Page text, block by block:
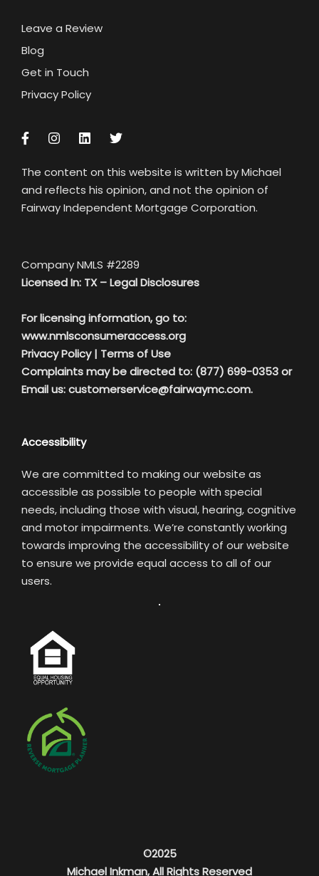
Leave a Review
Blog
Get in Touch
Privacy Policy
The content on this website is written by Michael
and reflects his opinion, and not the opinion of
Fairway Independent Mortgage Corporation.
Company NMLS #2289
Licensed In: TX –Legal Disclosures
For licensing information, go to:
www.nmlsconsumeraccess.org
Privacy Policy| Terms of Use
Complaints may be directed to: (877) 699-0353 or
Email us:customerservice@fairwaymc.com.
Accessibility
We are committed to making our website as
accessible as possible to people with special
needs, including those with visual, hearing, cognitive
and motor impairments. We’re constantly working
towards improving the accessibility of our website
to ensure we provide equal access to all of our
users.
©2025
Michael Inkman, All Rights Reserved